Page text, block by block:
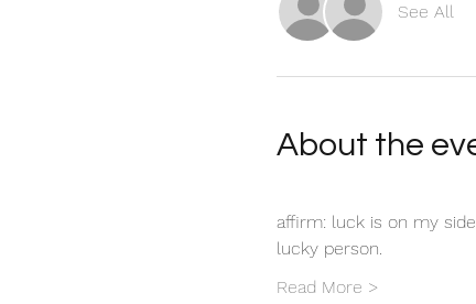
See All
About the
affirm: luck is on my
lucky person.
Read More >